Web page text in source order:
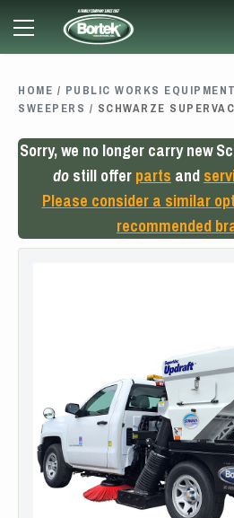
content
Primary
HOME / PUBLIC WORKS EQUIPMENT
SWEEPERS / SCHWARZE
Sorry, we no longer carry new
do still offer parts and
Please consider a similar
recommended